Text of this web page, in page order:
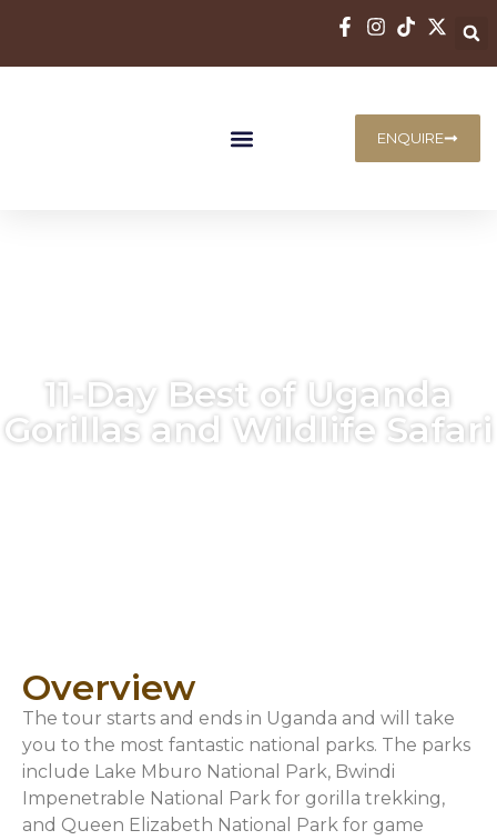
ENQUIRE
11-Day Best of Uganda
Gorillas and Wildlife Safari
Overview
The tour starts and ends in Uganda and will take
you to the most fantastic national parks. The parks
include Lake Mburo National Park, Bwindi
Impenetrable National Park for gorilla trekking,
and Queen Elizabeth National Park for game